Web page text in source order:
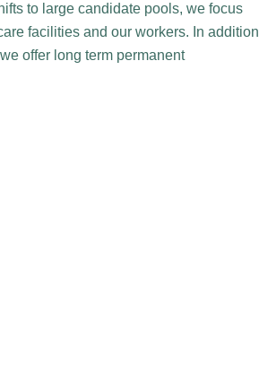
to large candidate pools, we focus
facilities and our workers. In addition
offer long term permanent